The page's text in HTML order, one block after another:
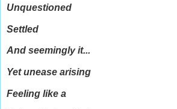
Unquestioned
Settled
And seemingly it...
Yet unease arising
Feeling like a